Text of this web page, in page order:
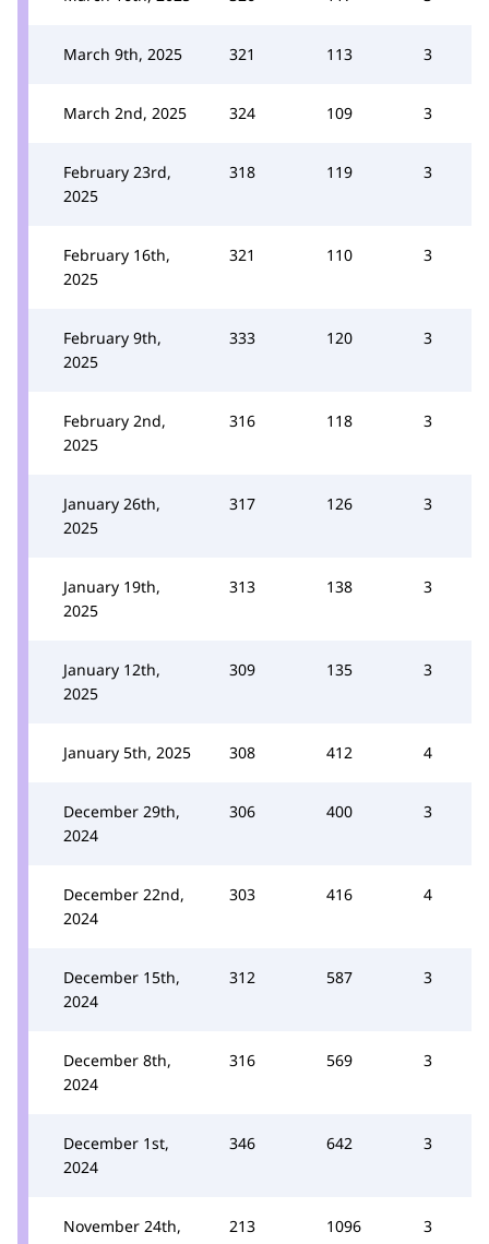
March 9th, 2025 321 113 3
March 2nd, 2025 324 109 3
February 23rd,
2025
318 119 3
February 16th,
2025
321 110 3
February 9th,
2025
333 120 3
February 2nd,
2025
316 118 3
January 26th,
2025
317 126 3
January 19th,
2025
313 138 3
January 12th,
2025
309 135 3
January 5th, 2025 308 412 4
December 29th,
2024
306 400 3
December 22nd,
2024
303 416 4
December 15th,
2024
312 587 3
December 8th,
2024
316 569 3
December 1st,
2024
346 642 3
November 24th,
213 1096 3